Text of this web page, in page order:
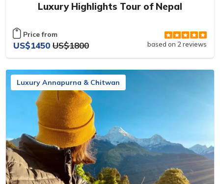
Luxury Highlights Tour of Nepal
Price from
US$1450 US$1800 based on 2 reviews
Luxury Annapurna & Chitwan